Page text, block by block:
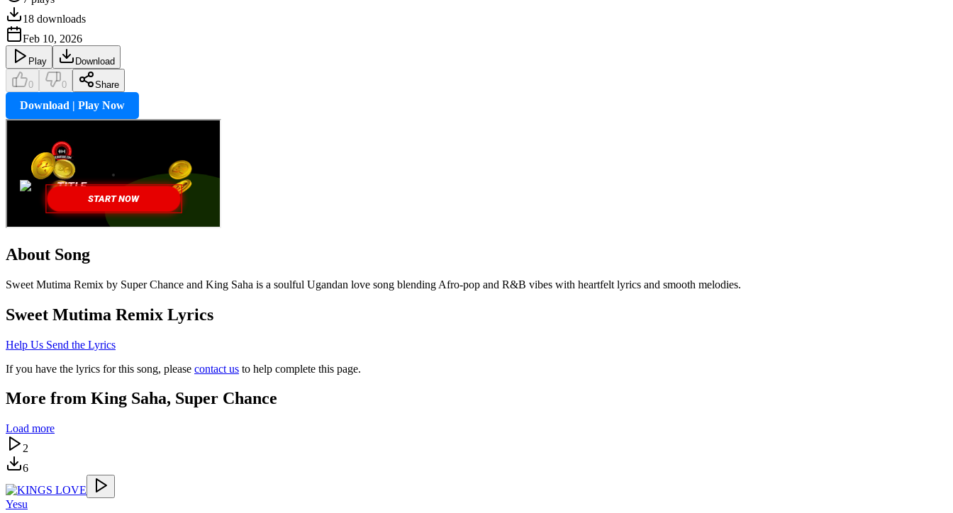
18 downloads
Feb 10, 2026
Play Download
0 0 Share
Download | Play Now
About Song
Sweet Mutima Remix by Super Chance and King Saha is a soulful Ugandan love song blending Afro-pop and R&B vibes with heartfelt lyrics and smooth melodies.
Sweet Mutima Remix Lyrics
Help Us Send the Lyrics
If you have the lyrics for this song, please contact us to help complete this page.
More from King Saha, Super Chance
Load more
2
6
Yesu